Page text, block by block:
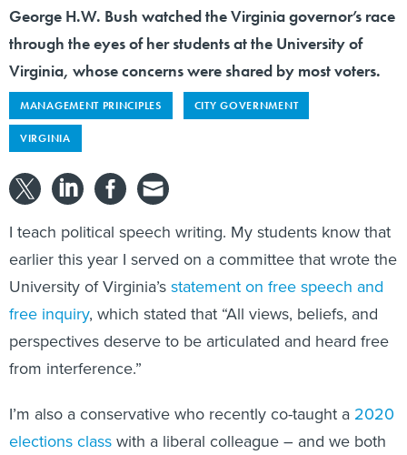
George H.W. Bush watched the Virginia governor’s race
through the eyes of her students at the University of
Virginia, whose concerns were shared by most voters.
MANAGEMENT PRINCIPLES CITY GOVERNMENT
VIRGINIA
I teach political speech writing. My students know that
earlier this year I served on a committee that wrote the
University of Virginia’sstatement on free speech and
free inquiry, which stated that “All views, beliefs, and
perspectives deserve to be articulated and heard free
from interference.”
I’m also a conservative who recently co-taught a 2020
elections classwith a liberal colleague – and we both